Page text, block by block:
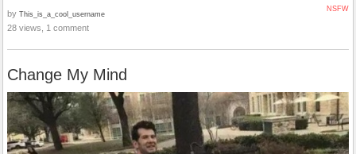
NSFW
by This_is_a_cool_username
28 views, 1 comment
Change My Mind